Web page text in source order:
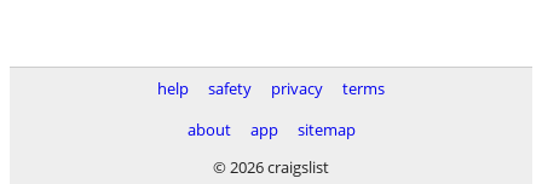
help safety privacy
terms
about
app
sitemap
© 2026 craigslist